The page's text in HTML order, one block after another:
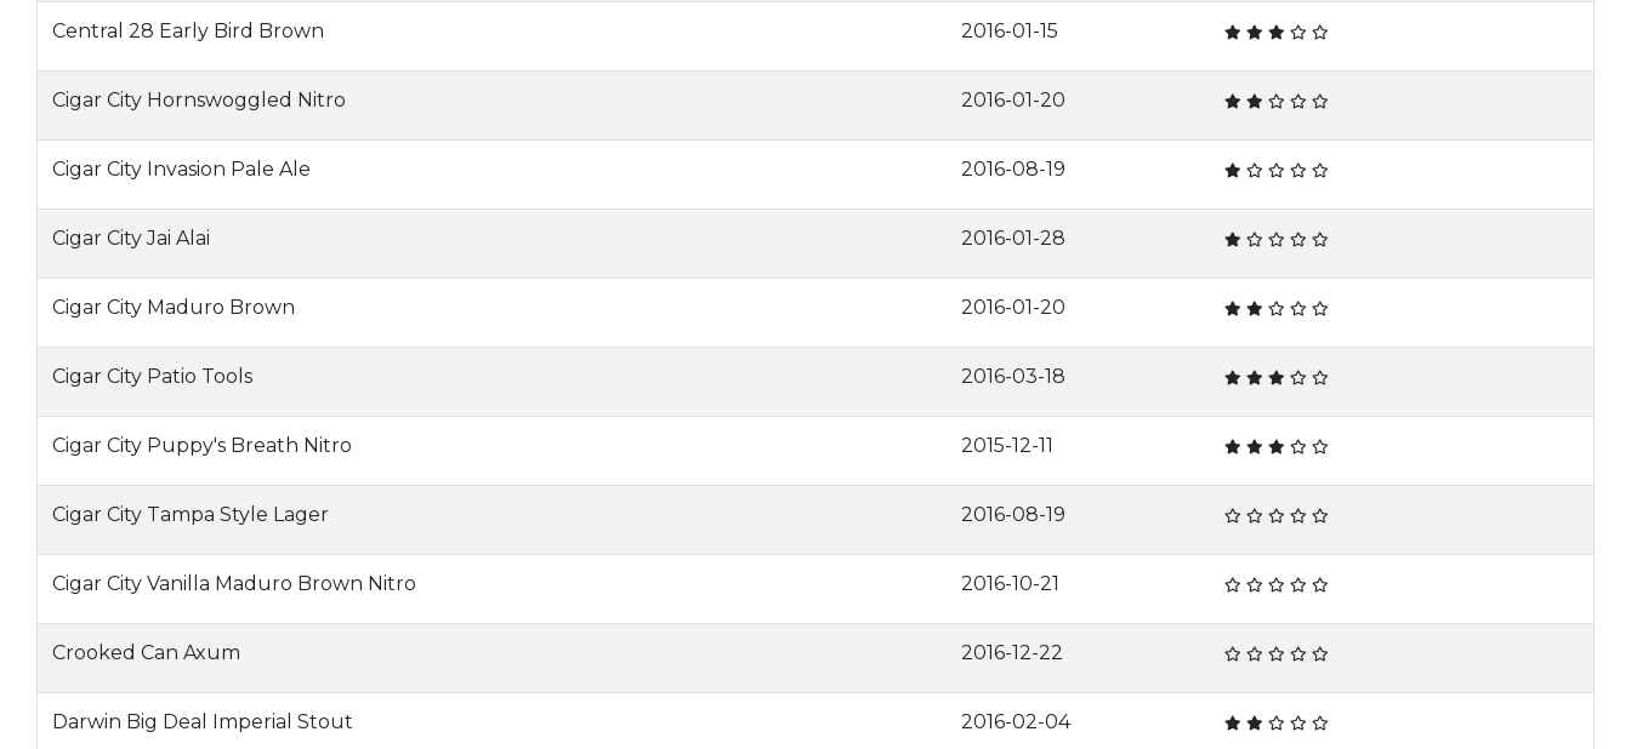
Central 28 Early Bird Brown 2016-01-15
Cigar City Hornswoggled Nitro 2016-01-20
Cigar City Invasion Pale Ale 2016-08-19
Cigar City Jai Alai 2016-01-28
Cigar City Maduro Brown 2016-01-20
Cigar City Patio Tools 2016-03-18
Cigar City Puppy's Breath Nitro 2015-12-11
Cigar City Tampa Style Lager 2016-08-19
Cigar City Vanilla Maduro Brown Nitro 2016-10-21
Crooked Can Axum 2016-12-22
Darwin Big Deal Imperial Stout 2016-02-04